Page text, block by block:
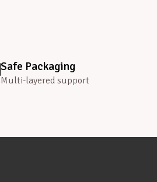
Safe Packaging
Multi-layered support